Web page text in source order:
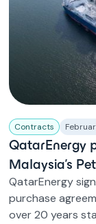
Contracts
QatarEnergy
Malaysia’s
QatarEnergy
purchase
over 20 years